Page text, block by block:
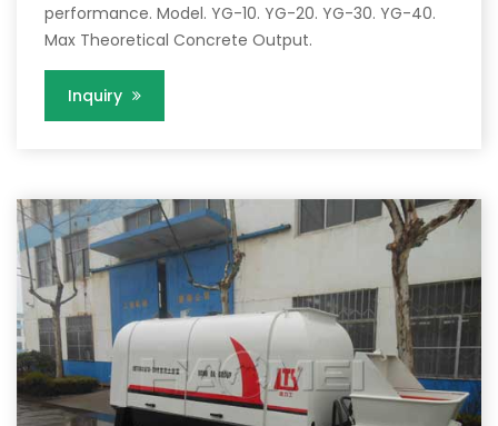
performance. Model. YG-10. YG-20. YG-30. YG-40.
Max Theoretical Concrete Output.
Inquiry